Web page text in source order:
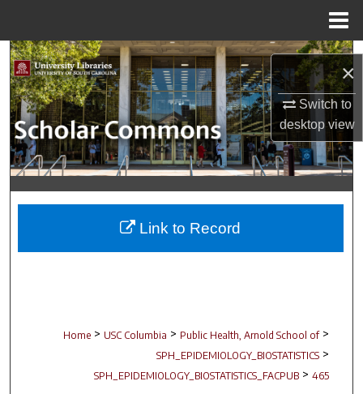
×
Switch to
desktopview
Search
Browse Collections
My Account
About
Digital Commons Network™
Home > USC Columbia > Public Health, Arnold School of >
SPH_EPIDEMIOLOGY_BIOSTATISTICS >
SPH_EPIDEMIOLOGY_BIOSTATISTICS_FACPUB > 465
Link to Record